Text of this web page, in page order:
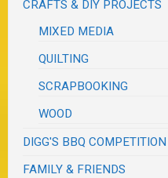
CRAFTS & DIY PROJECTS
MIXED MEDIA
QUILTING
SCRAPBOOKING
WOOD
DIGG'S BBQ COMPETITION
FAMILY & FRIENDS